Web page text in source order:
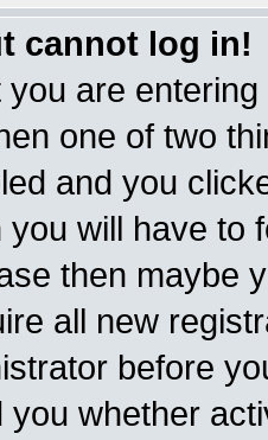
cannot log in!
are
one of two
and you
you will have to
then maybe
all new
before
you whether